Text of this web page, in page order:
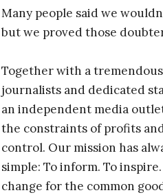
Many people said we
but we proved those
Together with a
journalists and dedicated
an independent media
the constraints of profits
control. Our mission has
simple: To inform. To
change for the common